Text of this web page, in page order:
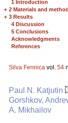
1 Introduction
+ 2 Materials and
+ 3 Results
4 Discussion
5 Conclusions
Acknowledgments
References
Silva Fennica vol. 54
Paul N. Katjutin
Gorshkov,
A. Mikhailov